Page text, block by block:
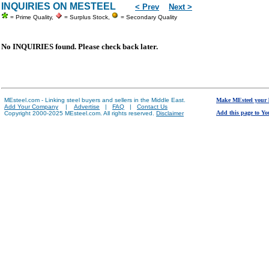
INQUIRIES ON MESTEEL < Prev Next >
= Prime Quality, = Surplus Stock, = Secondary Quality
No INQUIRIES found. Please check back later.
MEsteel.com - Linking steel buyers and sellers in the Middle East.
Add Your Company | Advertise | FAQ | Contact Us
Copyright 2000-2025 MEsteel.com. All rights reserved. Disclaimer
Make MEsteel your
Add this page to